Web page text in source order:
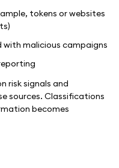
tokens or websites
malicious campaigns
risk signals and
sources. Classifications
becomes